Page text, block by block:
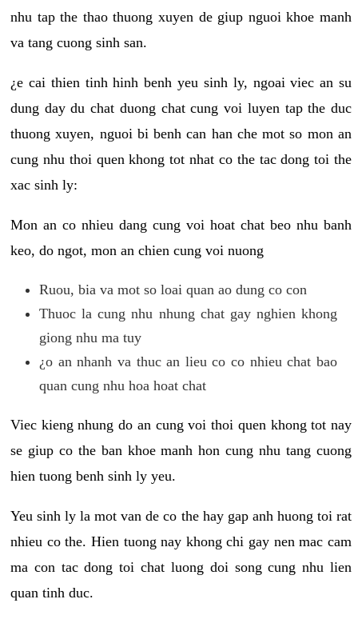
nhu tap the thao thuong xuyen de giup nguoi khoe manh
va tang cuong sinh san.
¿e cai thien tinh hinh benh yeu sinh ly, ngoai viec an su
dung day du chat duong chat cung voi luyen tap the duc
thuong xuyen, nguoi bi benh can han che mot so mon an
cung nhu thoi quen khong tot nhat co the tac dong toi the
xac sinh ly:
Mon an co nhieu dang cung voi hoat chat beo nhu banh
keo, do ngot, mon an chien cung voi nuong
Ruou, bia va mot so loai quan ao dung co con
Thuoc la cung nhu nhung chat gay nghien khong
giong nhu ma tuy
¿o an nhanh va thuc an lieu co co nhieu chat bao
quan cung nhu hoa hoat chat
Viec kieng nhung do an cung voi thoi quen khong tot nay
se giup co the ban khoe manh hon cung nhu tang cuong
hien tuong benh sinh ly yeu.
Yeu sinh ly la mot van de co the hay gap anh huong toi rat
nhieu co the. Hien tuong nay khong chi gay nen mac cam
ma con tac dong toi chat luong doi song cung nhu lien
quan tinh duc.